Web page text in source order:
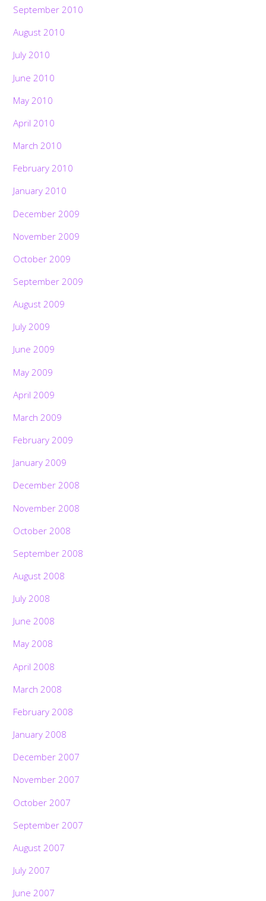
September 2010
August 2010
July 2010
June 2010
May 2010
April 2010
March 2010
February 2010
January 2010
December 2009
November 2009
October 2009
September 2009
August 2009
July 2009
June 2009
May 2009
April 2009
March 2009
February 2009
January 2009
December 2008
November 2008
October 2008
September 2008
August 2008
July 2008
June 2008
May 2008
April 2008
March 2008
February 2008
January 2008
December 2007
November 2007
October 2007
September 2007
August 2007
July 2007
June 2007